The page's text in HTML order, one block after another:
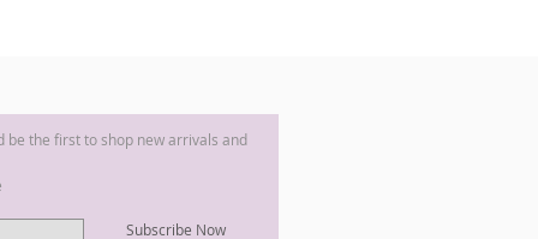
be the first to shop new arrivals and
Subscribe Now